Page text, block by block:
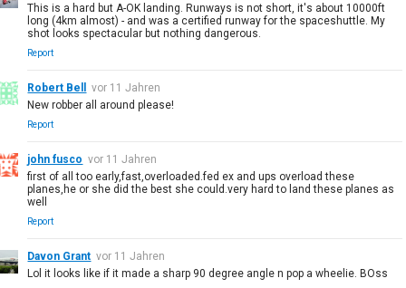
This is a hard but A-OK landing. Runways is not short, it's about 10000ft
long (4km almost) - and was a certified runway for the spaceshuttle. My
shot looks spectacular but nothing dangerous.
Report
Robert Bell
vor 11 Jahren
New robber all around please!
Report
john fusco vor 11 Jahren
first of all too early,fast,overloaded.fed ex and ups overload these
planes,he or she did the best she could.very hard to land these planes as
well
Report
Davon Grant vor 11 Jahren
Lol it looks like if it made a sharp 90 degree angle n pop a wheelie. BOss